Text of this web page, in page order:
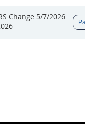
Change 5/7/2026